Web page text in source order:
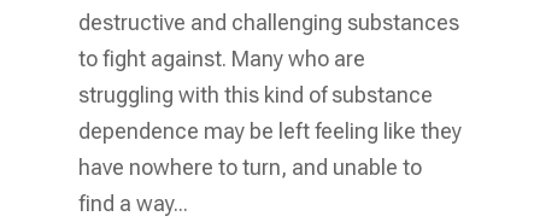
destructive and challenging substances
to fight against. Many who are
struggling with this kind of substance
dependence may be left feeling like they
have nowhere to turn, and unable to
find a way...